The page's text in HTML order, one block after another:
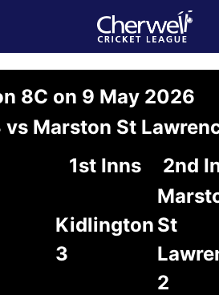
8C on 9 May 2026
Marston St
1st Inns
2nd
Kidlington
3
St
2